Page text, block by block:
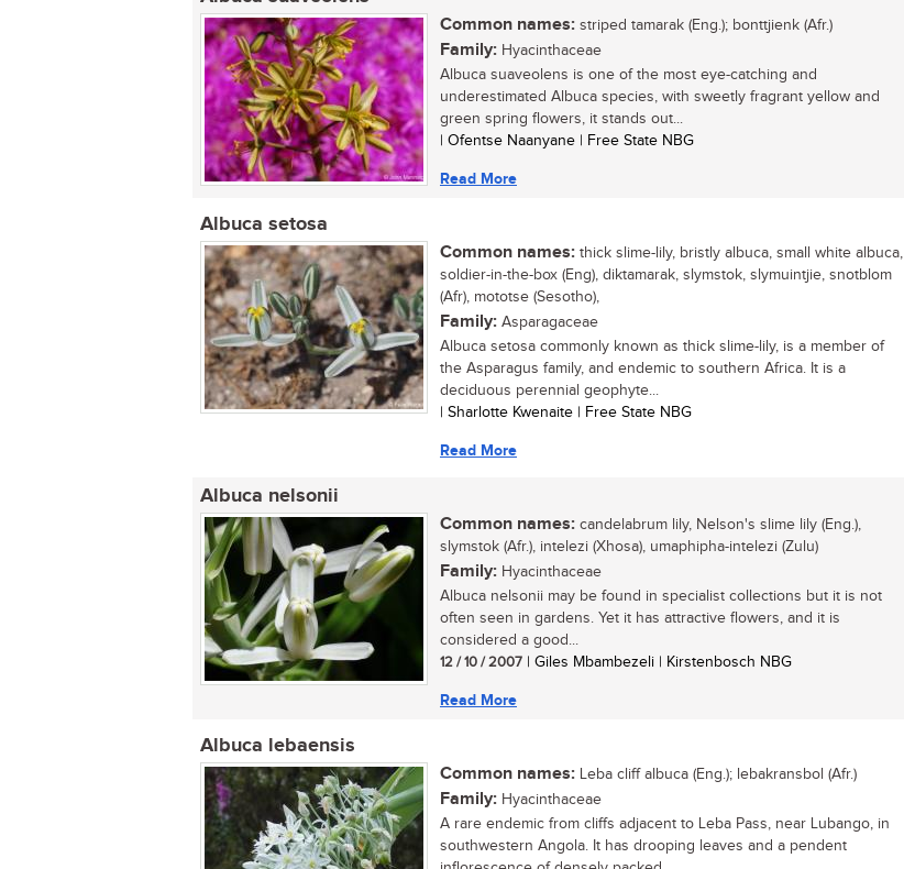
Common names: striped tamarak (Eng.); bonttjienk (Afr.)
Family: Hyacinthaceae
Albuca suaveolens is one of the most eye-catching and
underestimated Albuca species, with sweetly fragrant yellow and
green spring flowers, it stands out...
| Ofentse Naanyane | Free State NBG
Read More
Albuca setosa
Common names: thick slime-lily, bristly albuca, small white albuca,
soldier-in-the-box (Eng), diktamarak, slymstok, slymuintjie, snotblom
(Afr), mototse (Sesotho),
Family: Asparagaceae
Albuca setosa commonly known as thick slime-lily, is a member of
the Asparagus family, and endemic to southern Africa. It is a
deciduous perennial geophyte...
| Sharlotte Kwenaite | Free State NBG
Read More
Albuca nelsonii
Common names: candelabrum lily, Nelson's slime lily (Eng.),
slymstok (Afr.), intelezi (Xhosa), umaphipha-intelezi (Zulu)
Family: Hyacinthaceae
Albuca nelsonii may be found in specialist collections but it is not
often seen in gardens. Yet it has attractive flowers, and it is
considered a good...
12 / 10 / 2007 | Giles Mbambezeli | Kirstenbosch NBG
Read More
Albuca lebaensis
Common names: Leba cliff albuca (Eng.); lebakransbol (Afr.)
Family: Hyacinthaceae
A rare endemic from cliffs adjacent to Leba Pass, near Lubango, in
southwestern Angola. It has drooping leaves and a pendent